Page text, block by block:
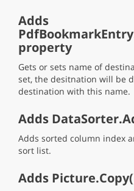
Adds
property
Gets or sets name of
set, the desitnation will be
destination with this name.
Adds
Adds sorted column index
sort list.
Adds